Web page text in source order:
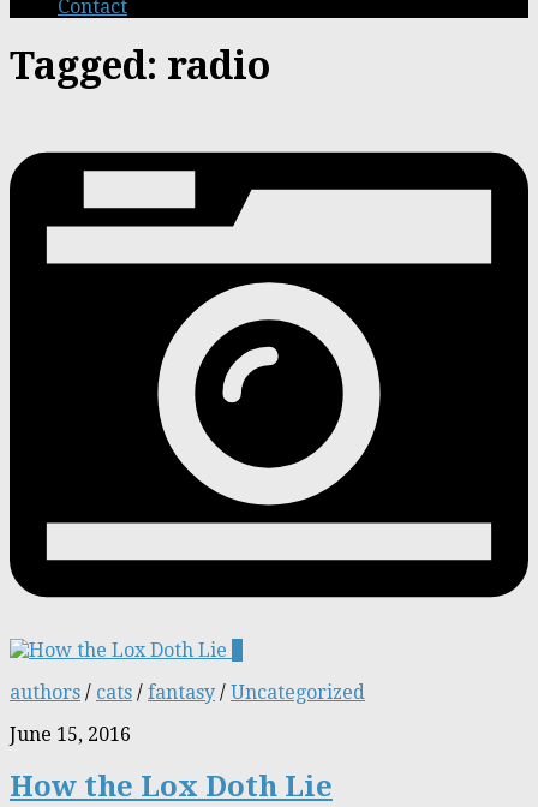
Contact
Tagged: radio
authors / cats / fantasy / Uncategorized
June 15, 2016
How the Lox Doth Lie